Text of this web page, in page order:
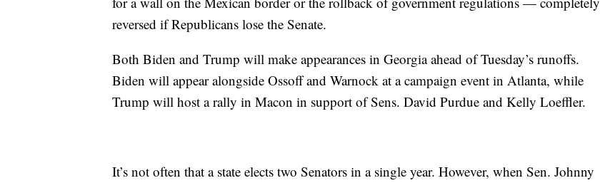
reversed if Republicans lose the Senate.
Both Biden and Trump will make appearances in Georgia ahead of Tuesday’s runoffs.
Biden will appear alongside Ossoff and Warnock at a campaign event in Atlanta, while
Trump will host a rally in Macon in support of Sens. David Purdue and Kelly Loeffler.
It’s not often that a state elects two Senators in a single year. However, when Sen. Johnny